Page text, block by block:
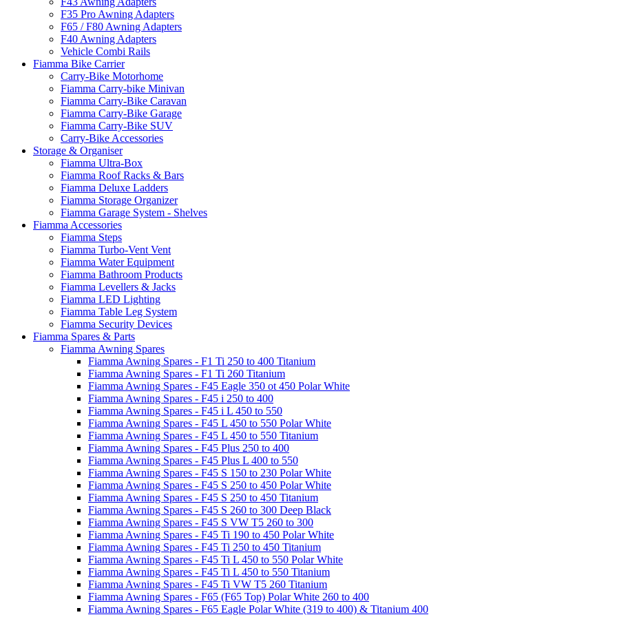
F35 Pro Awning Adapters
F65 / F80 Awning Adapters
F40 Awning Adapters
Vehicle Combi Rails
Fiamma Bike Carrier
Carry-Bike Motorhome
Fiamma Carry-bike Minivan
Fiamma Carry-Bike Caravan
Fiamma Carry-Bike Garage
Fiamma Carry-Bike SUV
Carry-Bike Accessories
Storage & Organiser
Fiamma Ultra-Box
Fiamma Roof Racks & Bars
Fiamma Deluxe Ladders
Fiamma Storage Organizer
Fiamma Garage System - Shelves
Fiamma Accessories
Fiamma Steps
Fiamma Turbo-Vent Vent
Fiamma Water Equipment
Fiamma Bathroom Products
Fiamma Levellers & Jacks
Fiamma LED Lighting
Fiamma Table Leg System
Fiamma Security Devices
Fiamma Spares & Parts
Fiamma Awning Spares
Fiamma Awning Spares - F1 Ti 250 to 400 Titanium
Fiamma Awning Spares - F1 Ti 260 Titanium
Fiamma Awning Spares - F45 Eagle 350 ot 450 Polar White
Fiamma Awning Spares - F45 i 250 to 400
Fiamma Awning Spares - F45 i L 450 to 550
Fiamma Awning Spares - F45 L 450 to 550 Polar White
Fiamma Awning Spares - F45 L 450 to 550 Titanium
Fiamma Awning Spares - F45 Plus 250 to 400
Fiamma Awning Spares - F45 Plus L 400 to 550
Fiamma Awning Spares - F45 S 150 to 230 Polar White
Fiamma Awning Spares - F45 S 250 to 450 Polar White
Fiamma Awning Spares - F45 S 250 to 450 Titanium
Fiamma Awning Spares - F45 S 260 to 300 Deep Black
Fiamma Awning Spares - F45 S VW T5 260 to 300
Fiamma Awning Spares - F45 Ti 190 to 450 Polar White
Fiamma Awning Spares - F45 Ti 250 to 450 Titanium
Fiamma Awning Spares - F45 Ti L 450 to 550 Polar White
Fiamma Awning Spares - F45 Ti L 450 to 550 Titanium
Fiamma Awning Spares - F45 Ti VW T5 260 Titanium
Fiamma Awning Spares - F65 (F65 Top) Polar White 260 to 400
Fiamma Awning Spares - F65 Eagle Polar White (319 to 400) & Titanium 400